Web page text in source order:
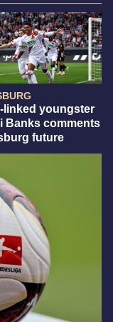
linked youngster
Banks comments
future